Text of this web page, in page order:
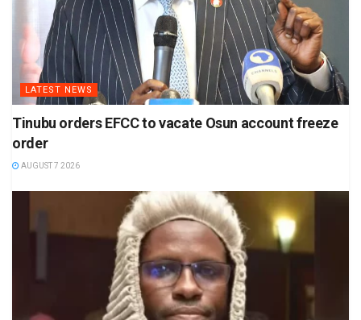
LATEST NEWS
Tinubu orders EFCC to vacate Osun account freeze
order
AUGUST 7 2026